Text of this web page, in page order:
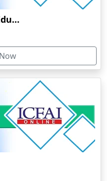
Manav Rachna Online Education